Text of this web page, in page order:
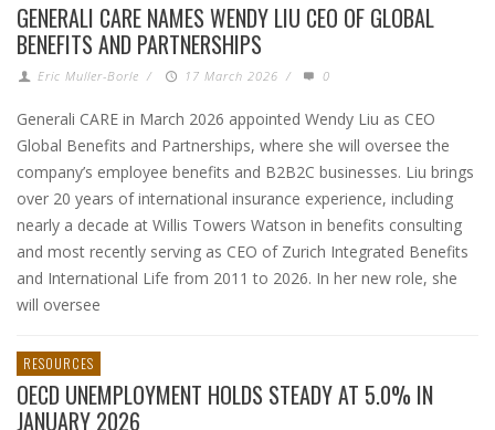
GENERALI CARE NAMES WENDY LIU CEO OF GLOBAL
BENEFITS AND PARTNERSHIPS
Eric Muller-Borle / 17 March 2026 / 0
Generali CARE in March 2026 appointed Wendy Liu as CEO
Global Benefits and Partnerships, where she will oversee the
company’s employee benefits and B2B2C businesses. Liu brings
over 20 years of international insurance experience, including
nearly a decade at Willis Towers Watson in benefits consulting
and most recently serving as CEO of Zurich Integrated Benefits
and International Life from 2011 to 2026. In her new role, she
will oversee
RESOURCES
OECD UNEMPLOYMENT HOLDS STEADY AT 5.0% IN
JANUARY 2026